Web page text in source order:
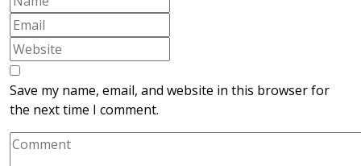
Save my name, email, and website in this browser for
the next time I comment.